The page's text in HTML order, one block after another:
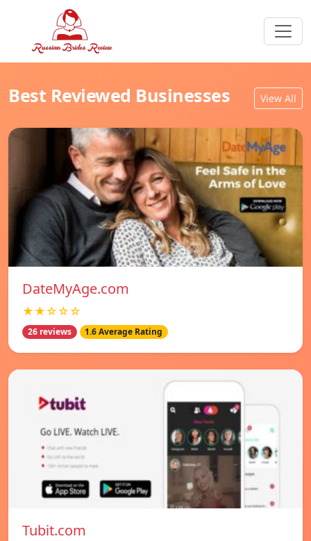
Best Reviewed Businesses View All
DateMyAge.com
★★☆☆☆
26 reviews 1.6 Average Rating
Tubit.com